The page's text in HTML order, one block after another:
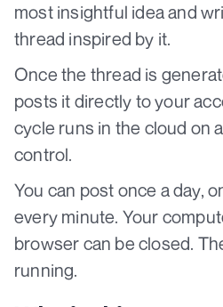
most insightful idea and
thread inspired by it.
Once the thread is
posts it directly to your
cycle runs in the cloud on
control.
You can post once a day,
every minute. Your
browser can be closed.
running.